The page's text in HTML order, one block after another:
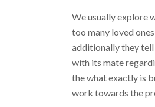
We usually explore
too many loved
additionally they tell
with its mate
the what exactly is
work towards the